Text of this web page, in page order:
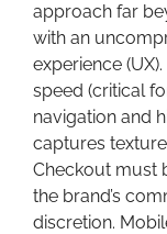
approach far
with an
experience
speed (critical
navigation and
captures
Checkout must
the brand’s
discretion.